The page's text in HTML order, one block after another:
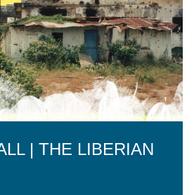
| THE LIBERIAN